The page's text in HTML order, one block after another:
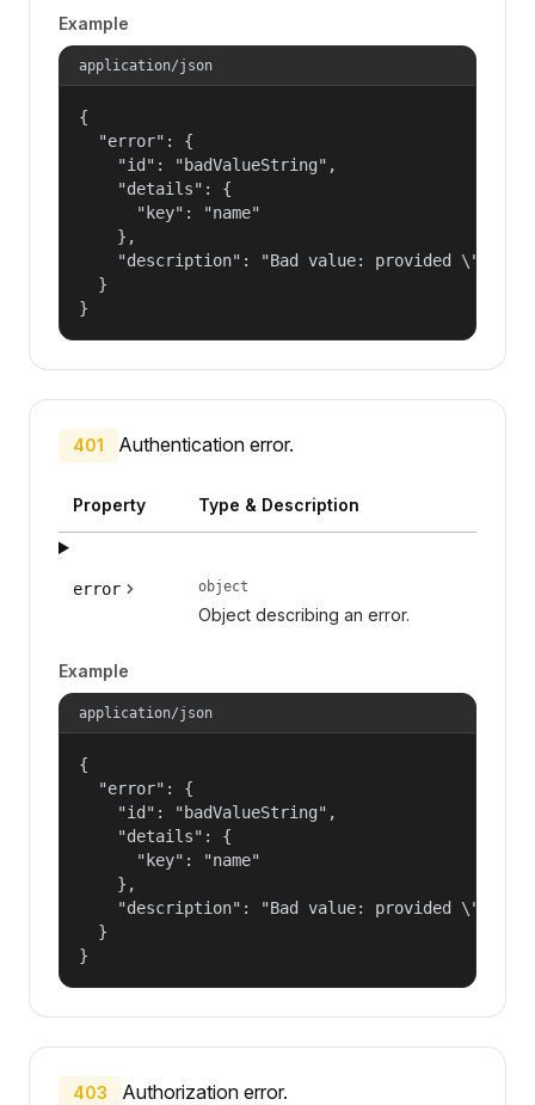
Example
application/json
{
  "error": {
    "id": "badValueString",
    "details": {
      "key": "name"
    },
"description": "Bad value: provided
  }
}
401 Authentication error.
Property Type & Description
error object
Object describing an error.
Example
application/json
{
  "error": {
    "id": "badValueString",
    "details": {
      "key": "name"
    },
"description": "Bad value: provided
  }
}
403 Authorization error.